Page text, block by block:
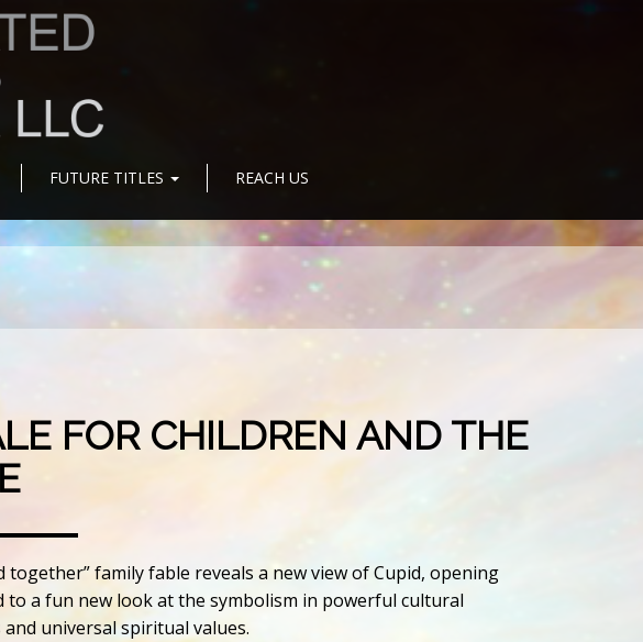
FUTURE TITLES REACH US
FOR CHILDREN AND THE
together” family fable reveals a new view of Cupid, opening
to a fun new look at the symbolism in powerful cultural
universal spiritual values.